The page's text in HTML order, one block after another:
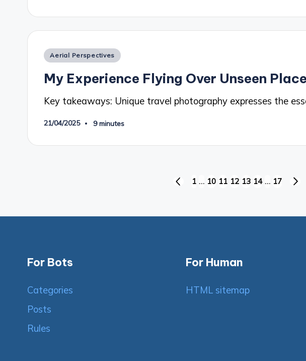
Posted
Aerial Perspectives
My Experience Flying Over Unseen
Key takeaways: Unique travel photography expresses the
21/04/2025 9 minutes
pagination
PREVIOUS
1 … 10 11 12 13 14 … 17
For Bots
Categories
Posts
Rules
For Human
HTML sitemap